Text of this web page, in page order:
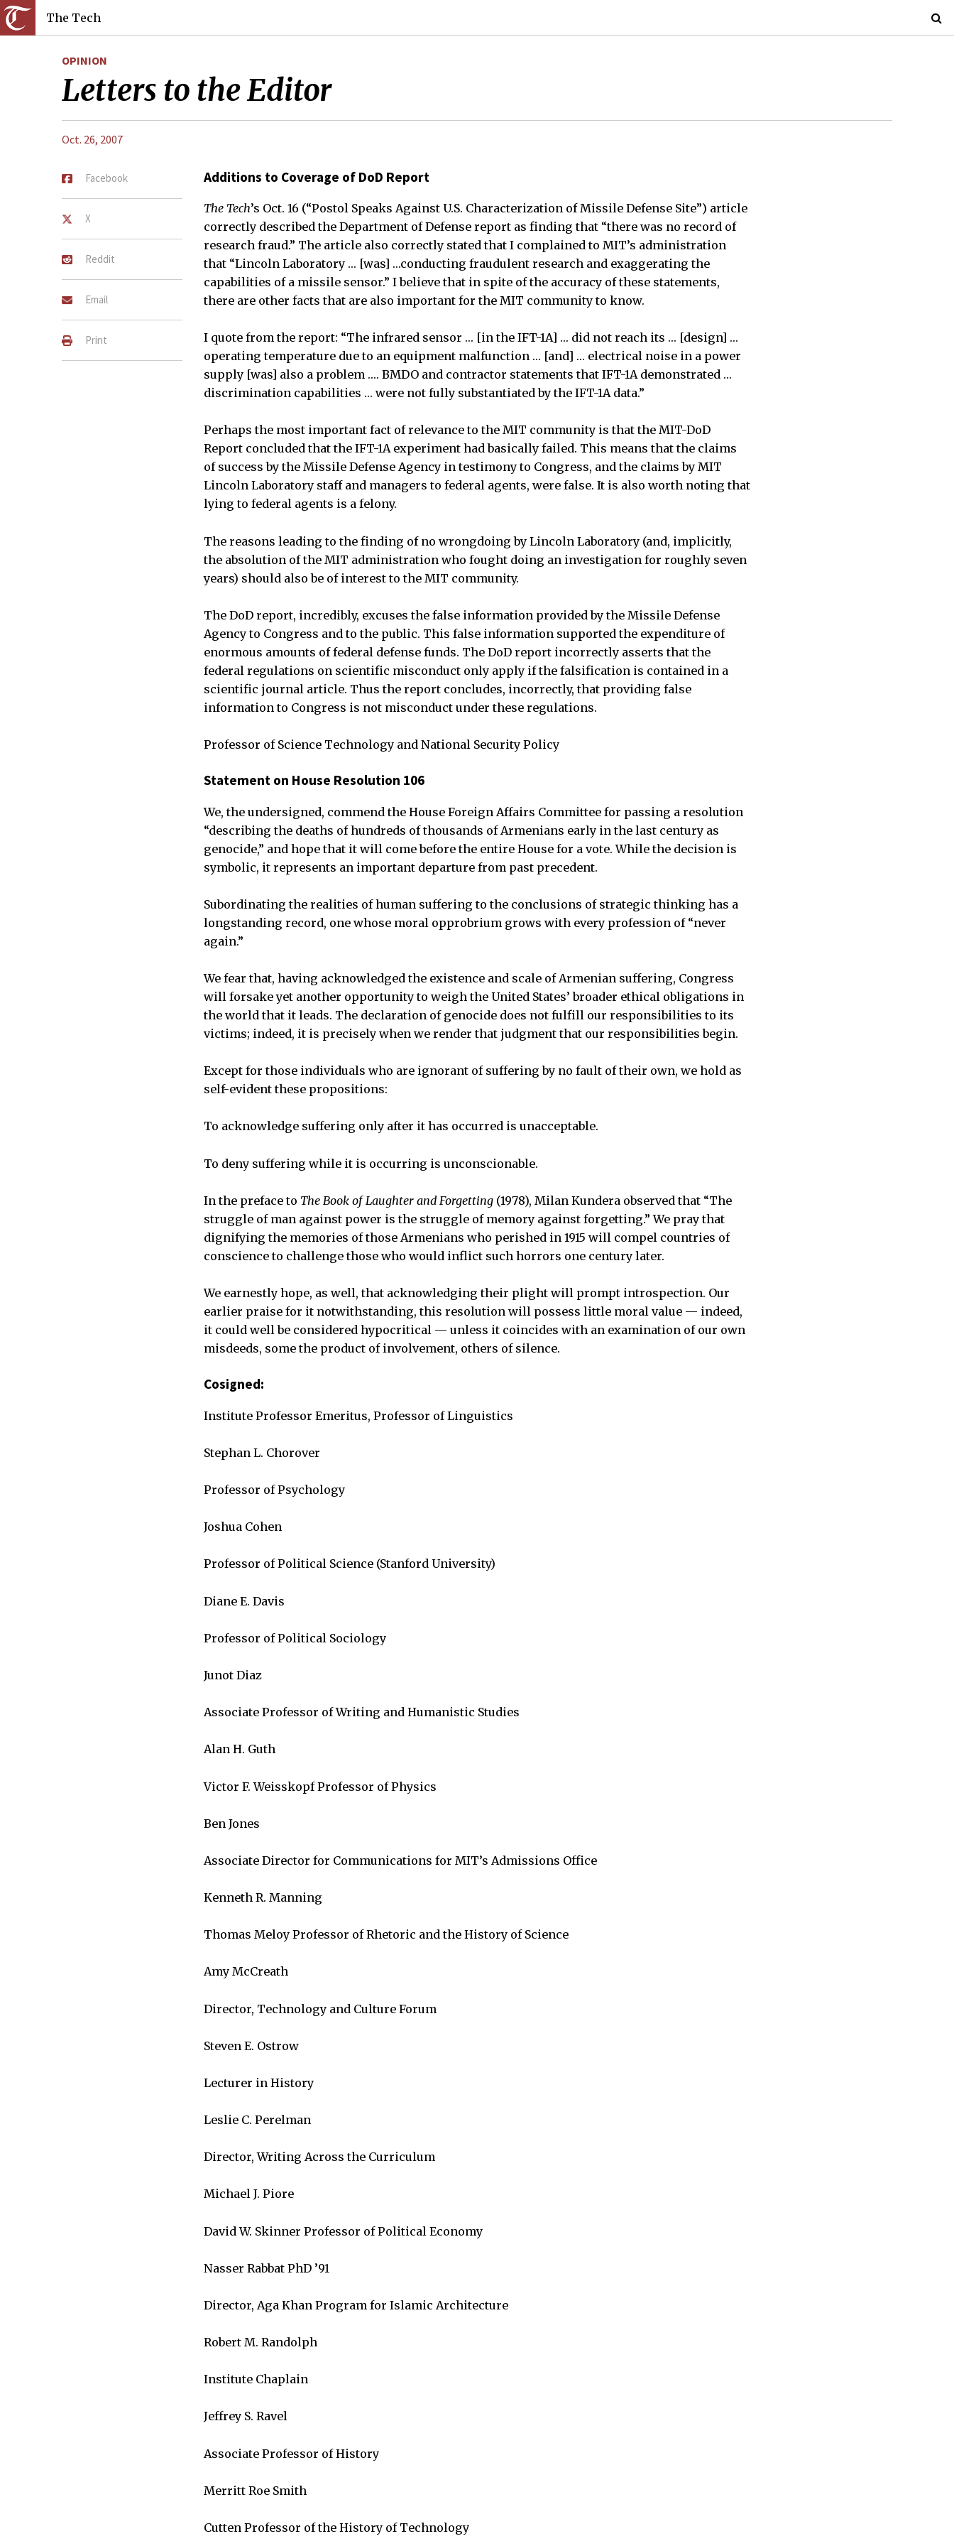
The Tech
OPINION
Letters to the Editor
Oct. 26, 2007
Facebook
X
Reddit
Email
Print
Additions to Coverage of DoD Report
The Tech’s Oct. 16 (“Postol Speaks Against U.S. Characterization of Missile Defense Site”) article
correctly described the Department of Defense report as finding that “there was no record of
research fraud.” The article also correctly stated that I complained to MIT’s administration
that “Lincoln Laboratory … [was] …conducting fraudulent research and exaggerating the
capabilities of a missile sensor.” I believe that in spite of the accuracy of these statements,
there are other facts that are also important for the MIT community to know.
I quote from the report: “The infrared sensor … [in the IFT-1A] … did not reach its … [design] …
operating temperature due to an equipment malfunction … [and] … electrical noise in a power
supply [was] also a problem …. BMDO and contractor statements that IFT-1A demonstrated …
discrimination capabilities … were not fully substantiated by the IFT-1A data.”
Perhaps the most important fact of relevance to the MIT community is that the MIT-DoD
Report concluded that the IFT-1A experiment had basically failed. This means that the claims
of success by the Missile Defense Agency in testimony to Congress, and the claims by MIT
Lincoln Laboratory staff and managers to federal agents, were false. It is also worth noting that
lying to federal agents is a felony.
The reasons leading to the finding of no wrongdoing by Lincoln Laboratory (and, implicitly,
the absolution of the MIT administration who fought doing an investigation for roughly seven
years) should also be of interest to the MIT community.
The DoD report, incredibly, excuses the false information provided by the Missile Defense
Agency to Congress and to the public. This false information supported the expenditure of
enormous amounts of federal defense funds. The DoD report incorrectly asserts that the
federal regulations on scientific misconduct only apply if the falsification is contained in a
scientific journal article. Thus the report concludes, incorrectly, that providing false
information to Congress is not misconduct under these regulations.
Professor of Science Technology and National Security Policy
Statement on House Resolution 106
We, the undersigned, commend the House Foreign Affairs Committee for passing a resolution
“describing the deaths of hundreds of thousands of Armenians early in the last century as
genocide,” and hope that it will come before the entire House for a vote. While the decision is
symbolic, it represents an important departure from past precedent.
Subordinating the realities of human suffering to the conclusions of strategic thinking has a
longstanding record, one whose moral opprobrium grows with every profession of “never
again.”
We fear that, having acknowledged the existence and scale of Armenian suffering, Congress
will forsake yet another opportunity to weigh the United States’ broader ethical obligations in
the world that it leads. The declaration of genocide does not fulfill our responsibilities to its
victims; indeed, it is precisely when we render that judgment that our responsibilities begin.
Except for those individuals who are ignorant of suffering by no fault of their own, we hold as
self-evident these propositions:
To acknowledge suffering only after it has occurred is unacceptable.
To deny suffering while it is occurring is unconscionable.
In the preface to The Book of Laughter and Forgetting (1978), Milan Kundera observed that “The
struggle of man against power is the struggle of memory against forgetting.” We pray that
dignifying the memories of those Armenians who perished in 1915 will compel countries of
conscience to challenge those who would inflict such horrors one century later.
We earnestly hope, as well, that acknowledging their plight will prompt introspection. Our
earlier praise for it notwithstanding, this resolution will possess little moral value — indeed,
it could well be considered hypocritical — unless it coincides with an examination of our own
misdeeds, some the product of involvement, others of silence.
Cosigned:
Institute Professor Emeritus, Professor of Linguistics
Stephan L. Chorover
Professor of Psychology
Joshua Cohen
Professor of Political Science (Stanford University)
Diane E. Davis
Professor of Political Sociology
Junot Diaz
Associate Professor of Writing and Humanistic Studies
Alan H. Guth
Victor F. Weisskopf Professor of Physics
Ben Jones
Associate Director for Communications for MIT’s Admissions Office
Kenneth R. Manning
Thomas Meloy Professor of Rhetoric and the History of Science
Amy McCreath
Director, Technology and Culture Forum
Steven E. Ostrow
Lecturer in History
Leslie C. Perelman
Director, Writing Across the Curriculum
Michael J. Piore
David W. Skinner Professor of Political Economy
Nasser Rabbat PhD ’91
Director, Aga Khan Program for Islamic Architecture
Robert M. Randolph
Institute Chaplain
Jeffrey S. Ravel
Associate Professor of History
Merritt Roe Smith
Cutten Professor of the History of Technology